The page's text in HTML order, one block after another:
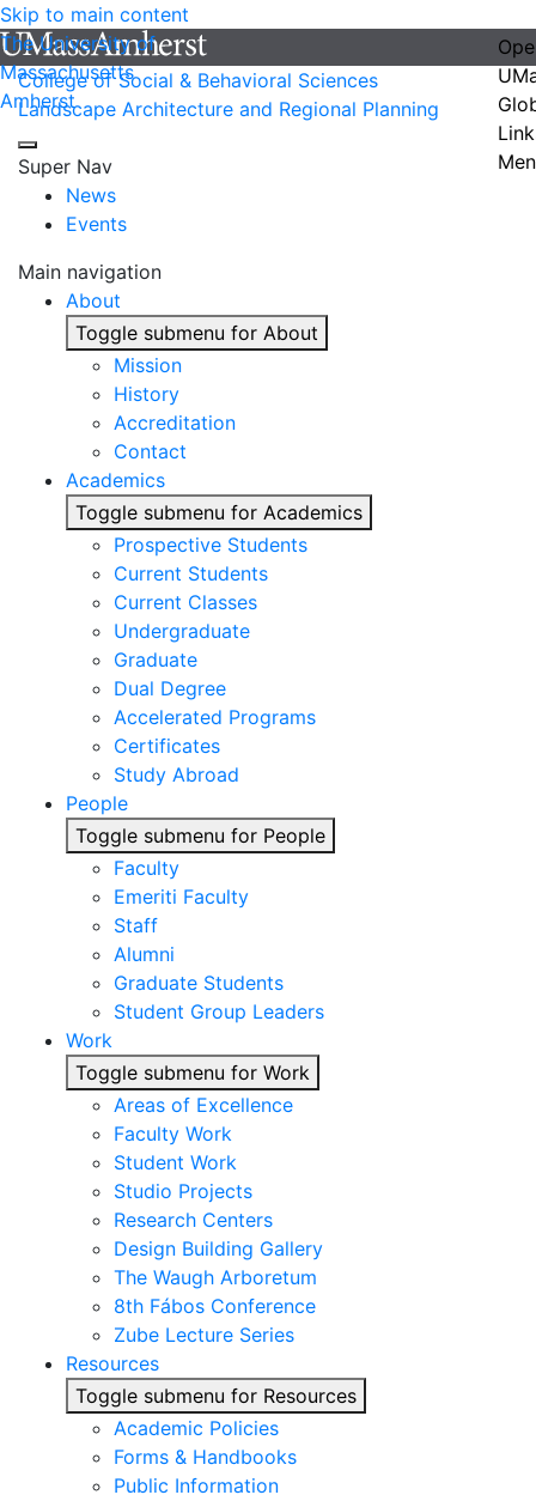
Skip to main content
The University of
Massachusetts
Amherst
College of Social & Behavioral Sciences
Landscape Architecture and Regional Planning
Super Nav
News
Events
Main navigation
About
Toggle submenu for About
Mission
History
Accreditation
Contact
Academics
Toggle submenu for Academics
Prospective Students
Current Students
Current Classes
Undergraduate
Graduate
Dual Degree
Accelerated Programs
Certificates
Study Abroad
People
Toggle submenu for People
Faculty
Emeriti Faculty
Staff
Alumni
Graduate Students
Student Group Leaders
Work
Toggle submenu for Work
Areas of Excellence
Faculty Work
Student Work
Studio Projects
Research Centers
Design Building Gallery
The Waugh Arboretum
8th Fábos Conference
Zube Lecture Series
Resources
Toggle submenu for Resources
Academic Policies
Forms & Handbooks
Public Information